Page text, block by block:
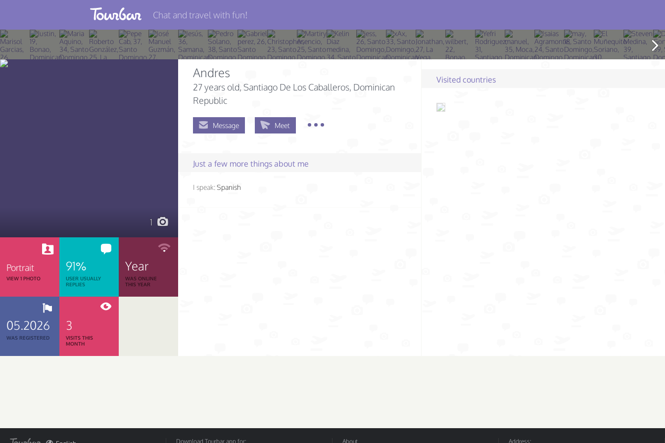
Join TourBar
Log in
Chat and travel with fun!
1
Portrait
VIEW 1 PHOTO
91%
USER USUALLY
REPLIES
Year
WAS ONLINE
THIS YEAR
05.2026
WAS REGISTERED
3
VISITS THIS
MONTH
Andres
27 years old, Santiago De Los Caballeros, Dominican
Republic
Message Meet
Just a few more things about me
I speak:Spanish
Visited countries
Download Tourbar app for: About Address: